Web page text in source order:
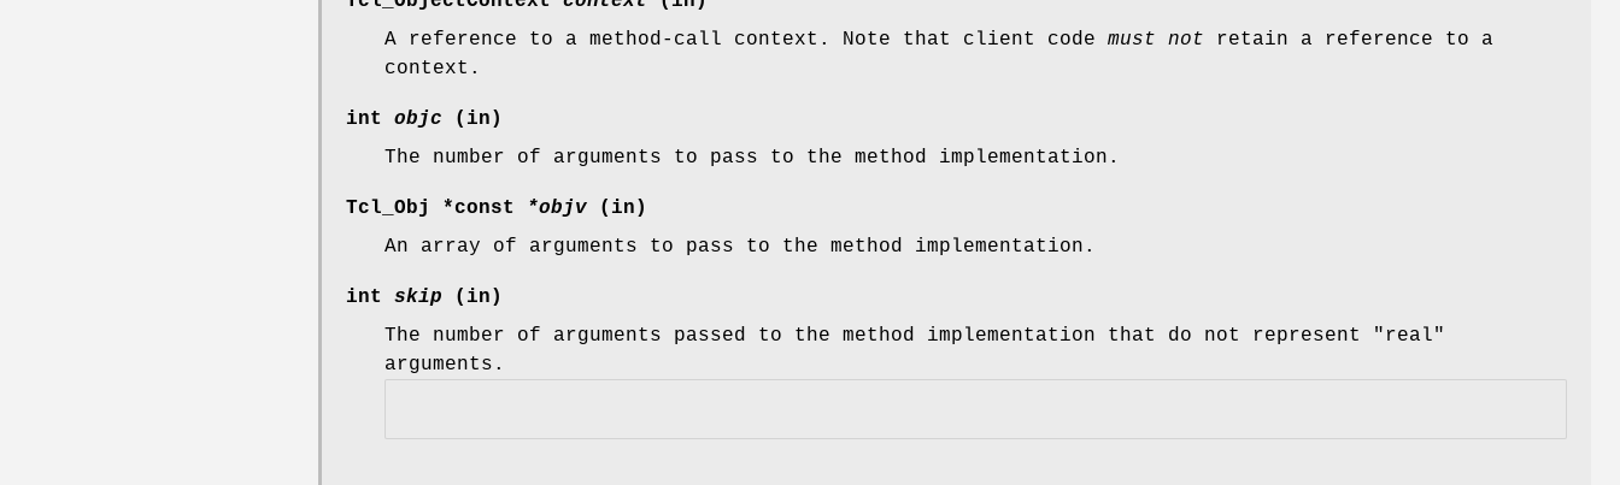
A reference to a method-call context. Note that client code must not retain a reference to a
context.
int objc (in)
The number of arguments to pass to the method implementation.
Tcl_Obj *const *objv (in)
An array of arguments to pass to the method implementation.
int skip (in)
The number of arguments passed to the method implementation that do not represent "real"
arguments.